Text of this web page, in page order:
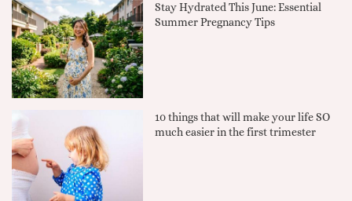
Stay Hydrated This June: Essential
Summer Pregnancy Tips
10 things that will make your life SO
much easier in the first trimester